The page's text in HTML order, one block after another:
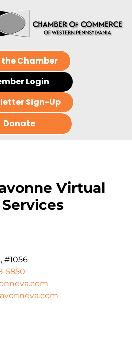
Chamber
Login
Sign-Up
Donate
Virtual
#1056
5850